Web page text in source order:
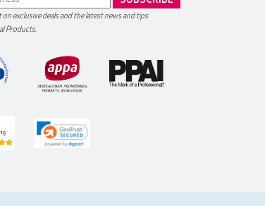
exclusive deals and the latest news and tips
Products.